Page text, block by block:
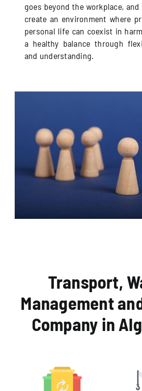
goes beyond the workplace,
create an environment where
personal life can coexist in
a healthy balance through
and understanding.
Transport,
Management
Company in